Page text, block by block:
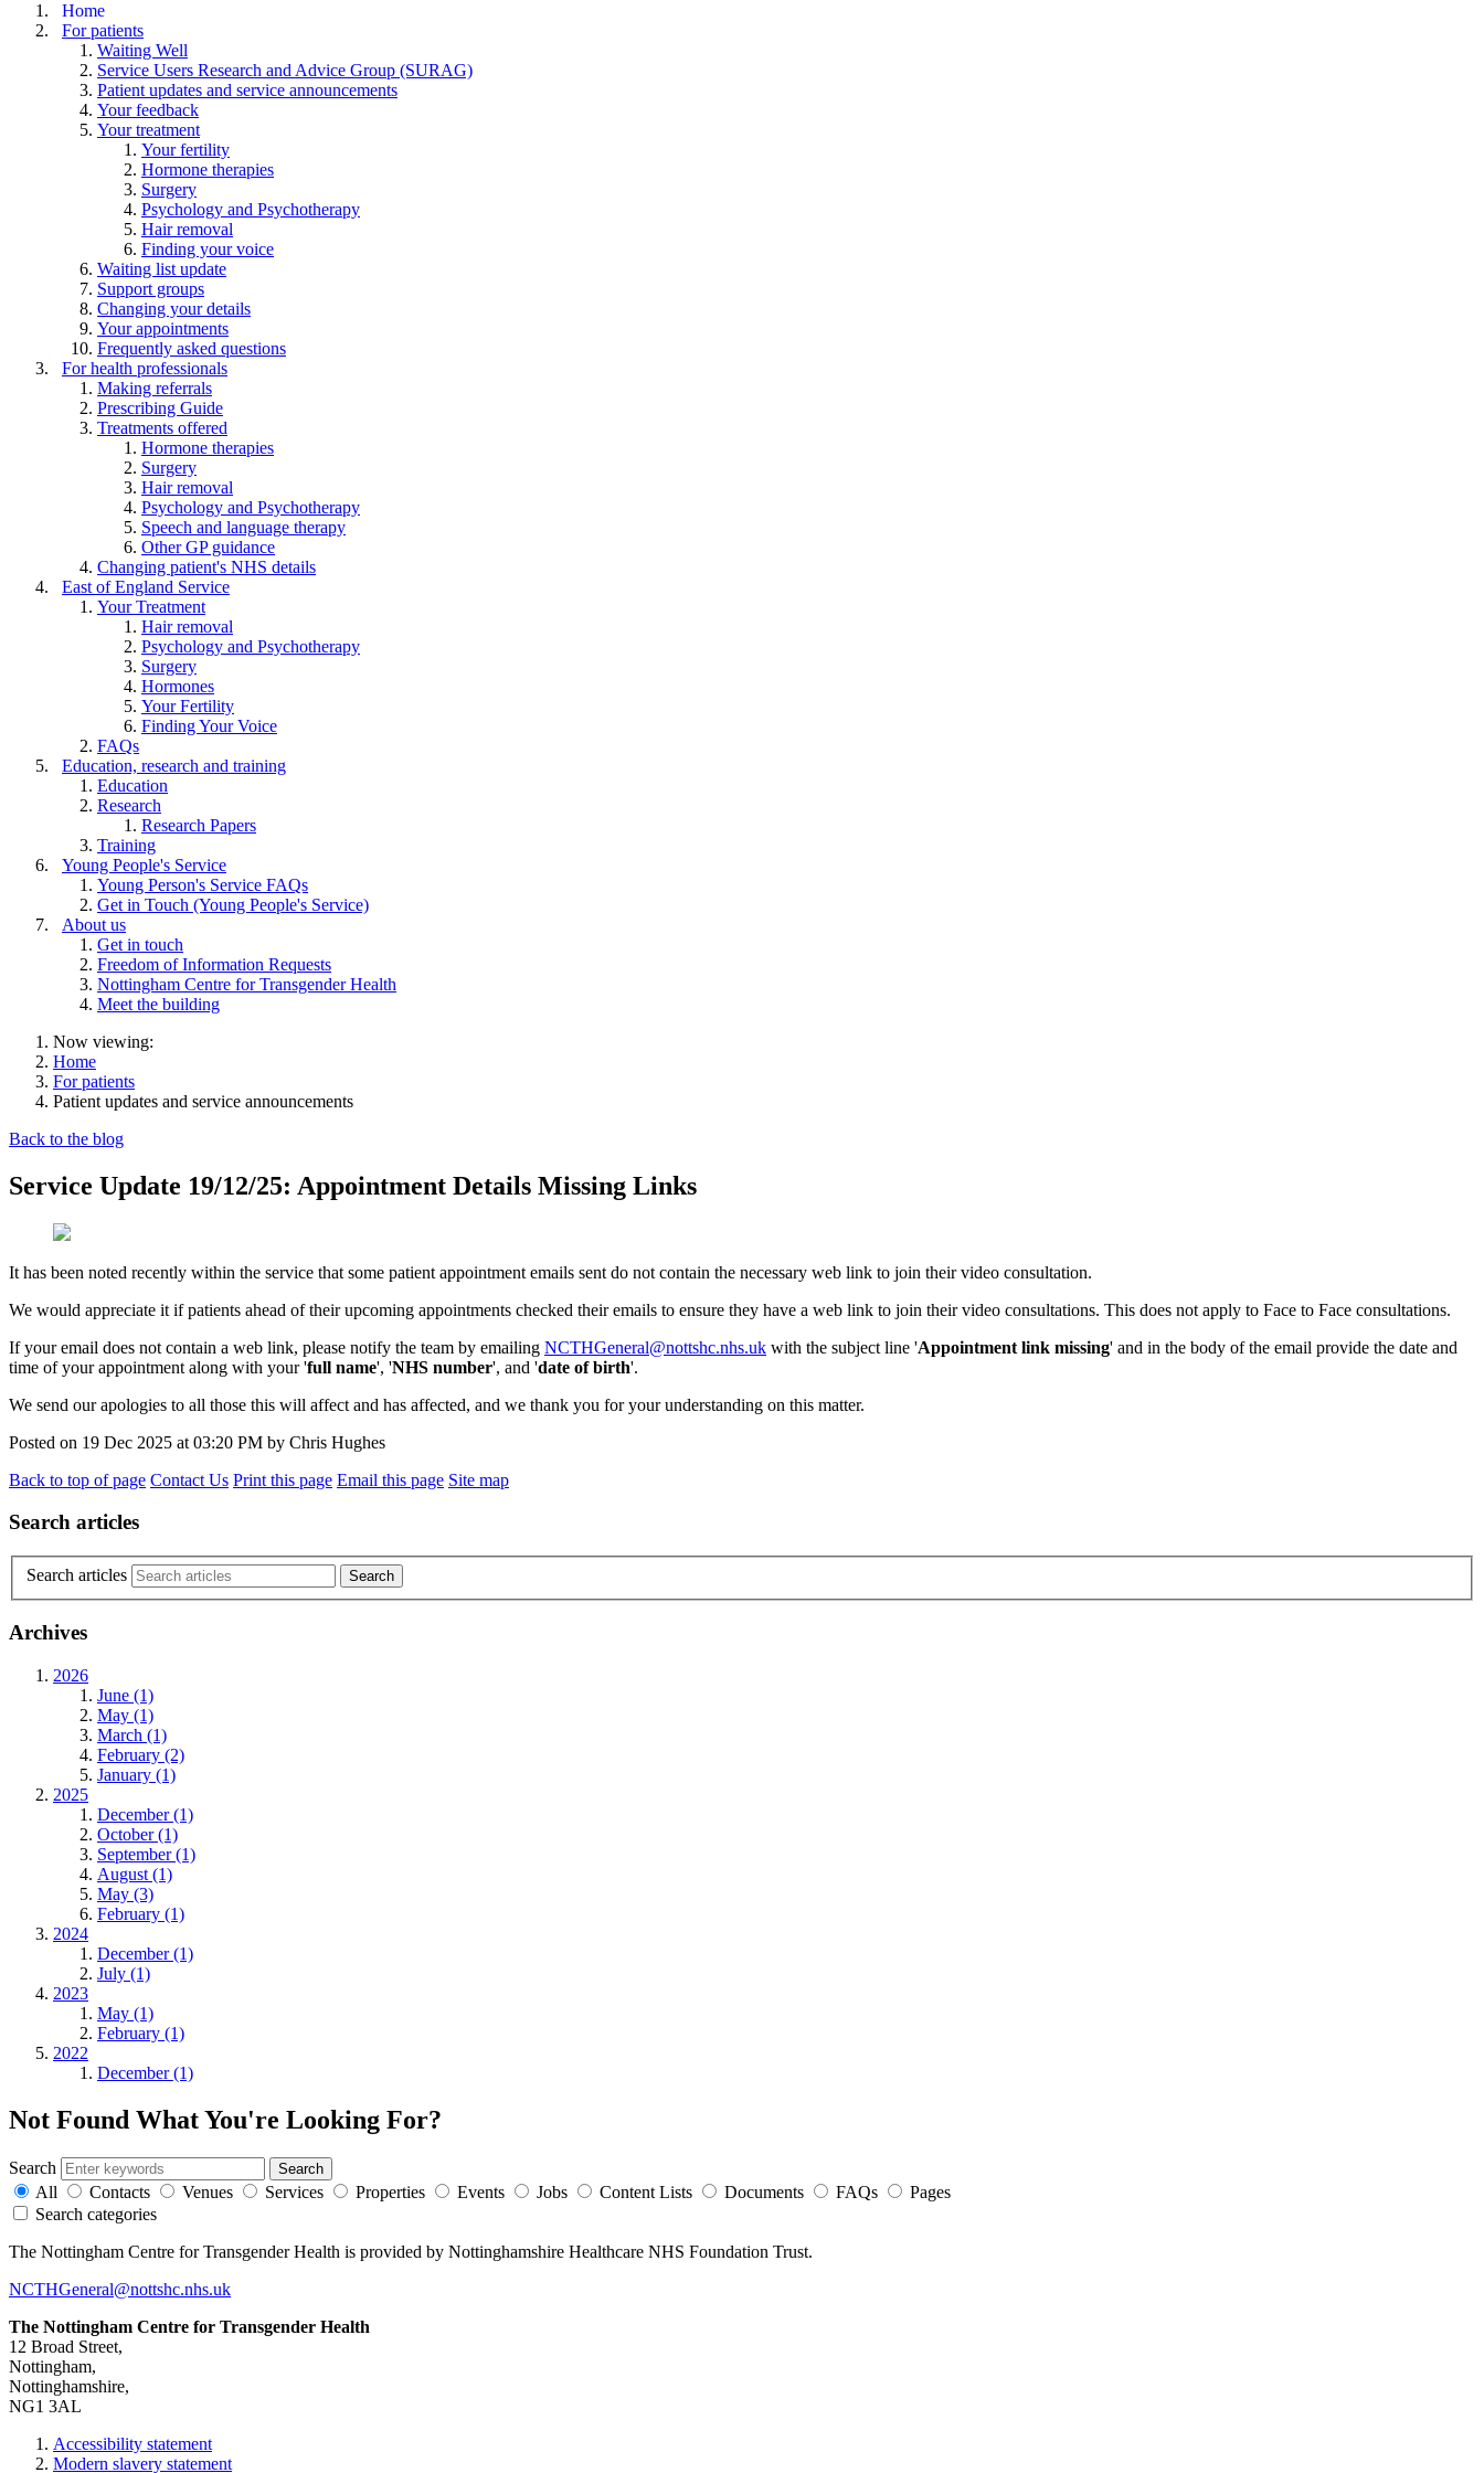
Home
For patients
Waiting Well
Service Users Research and Advice Group (SURAG)
Patient updates and service announcements
Your feedback
Your treatment
Your fertility
Hormone therapies
Surgery
Psychology and Psychotherapy
Hair removal
Finding your voice
Waiting list update
Support groups
Changing your details
Your appointments
Frequently asked questions
For health professionals
Making referrals
Prescribing Guide
Treatments offered
Hormone therapies
Surgery
Hair removal
Psychology and Psychotherapy
Speech and language therapy
Other GP guidance
Changing patient's NHS details
East of England Service
Your Treatment
Hair removal
Psychology and Psychotherapy
Surgery
Hormones
Your Fertility
Finding Your Voice
FAQs
Education, research and training
Education
Research
Research Papers
Training
Young People's Service
Young Person's Service FAQs
Get in Touch (Young People's Service)
About us
Get in touch
Freedom of Information Requests
Nottingham Centre for Transgender Health
Meet the building
Now viewing:
Home
For patients
Patient updates and service announcements
Back to the blog
Service Update 19/12/25: Appointment Details Missing Links
It has been noted recently within the service that some patient appointment emails sent do not contain the necessary web link to join their video consultation.
We would appreciate it if patients ahead of their upcoming appointments checked their emails to ensure they have a web link to join their video consultations. This does not apply to Face to Face consultations.
If your email does not contain a web link, please notify the team by emailing NCTHGeneral@nottshc.nhs.uk with the subject line 'Appointment link missing' and in the body of the email provide the date and
time of your appointment along with your 'full name', 'NHS number', and 'date of birth'.
We send our apologies to all those this will affect and has affected, and we thank you for your understanding on this matter.
Posted on 19 Dec 2025 at 03:20 PM by Chris Hughes
Back to top of page Contact Us Print this page Email this page Site map
Search articles
Search articles
Archives
2026
June (1)
May (1)
March (1)
February (2)
January (1)
2025
December (1)
October (1)
September (1)
August (1)
May (3)
February (1)
2024
December (1)
July (1)
2023
May (1)
February (1)
2022
December (1)
Not Found What You're Looking For?
Search
All
Contacts Venues Services Properties Events Jobs Content Lists Documents FAQs
Pages
Search categories
The Nottingham Centre for Transgender Health is provided by Nottinghamshire Healthcare NHS Foundation Trust.
NCTHGeneral@nottshc.nhs.uk
The Nottingham Centre for Transgender Health
12 Broad Street,
Nottingham,
Nottinghamshire,
NG1 3AL
Accessibility statement
Modern slavery statement